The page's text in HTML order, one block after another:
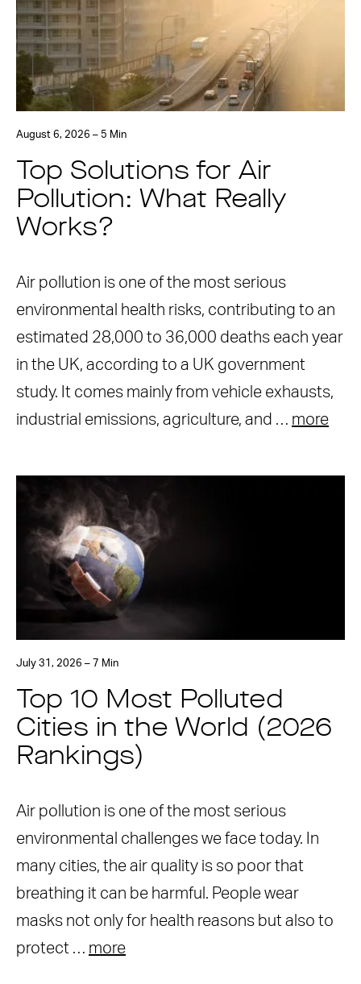
August 6, 2026 – 5 Min
Top Solutions for Air
Pollution: What Really
Works?
Air pollution is one of the most serious
environmental health risks, contributing to an
estimated 28,000 to 36,000 deaths each year
in the UK, according to a UK government
study. It comes mainly from vehicle exhausts,
industrial emissions, agriculture, and … more
July 31, 2026 – 7 Min
Top 10 Most Polluted
Cities in the World (2026
Rankings)
Air pollution is one of the most serious
environmental challenges we face today. In
many cities, the air quality is so poor that
breathing it can be harmful. People wear
masks not only for health reasons but also to
protect … more